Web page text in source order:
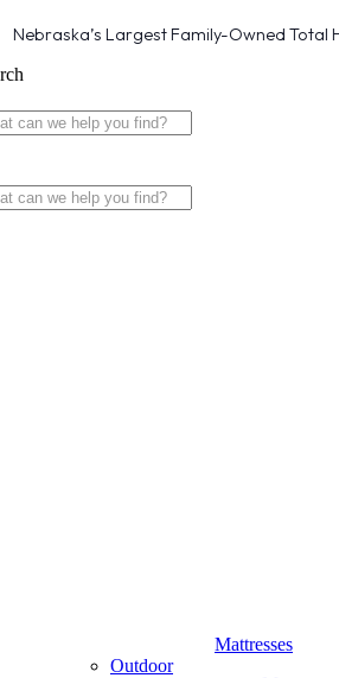
Nebraska’s Largest Family-Owned
Outdoor
Mattresses